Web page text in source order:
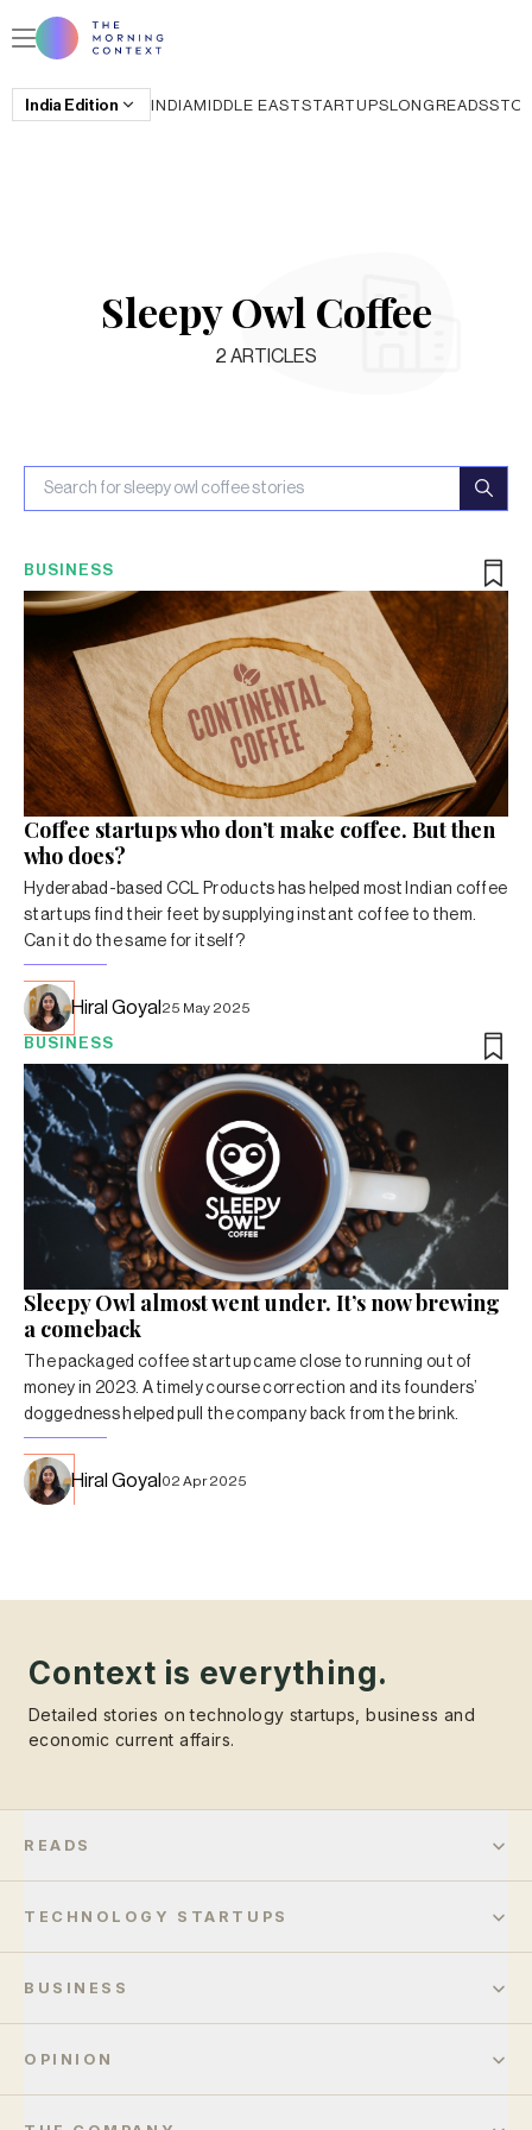
India Edition INDIAMIDDLE EASTSTARTUPSLONGREADS
Sleepy Owl Coffee
2 ARTICLES
BUSINESS
Coffee startups who don’t make coffee. But then
who does?
Hyderabad-based CCL Products has helped most Indian coffee
startups find their feet by supplying instant coffee to them.
Can it do the same for itself?
Hiral Goyal 25 May 2025
BUSINESS
Sleepy Owl almost went under. It’s now brewing
a comeback
The packaged coffee startup came close to running out of
money in 2023. A timely course correction and its founders’
doggedness helped pull the company back from the brink.
Hiral Goyal 02 Apr 2025
Context is everything.
Detailed stories on technology startups, business and
economic current affairs.
READS
TECHNOLOGY STARTUPS
BUSINESS
OPINION